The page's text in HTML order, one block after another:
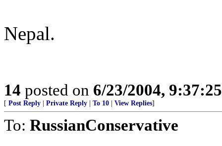
Nepal.
14 posted on 6/23/2004,
[ Post Reply Private Reply To 10 View Replies]
To: RussianConservative